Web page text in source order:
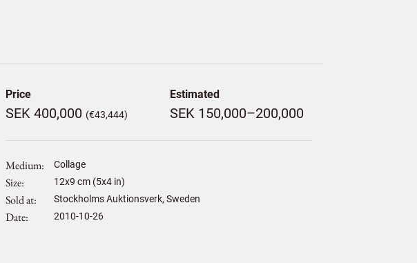
Price
SEK 400,000 (€43,444)
Estimated
SEK 150,000–200,000
Medium Collage
Size 12x9 cm (5x4 in)
Sold at Stockholms Auktionsverk, Sweden
Date 2010-10-26